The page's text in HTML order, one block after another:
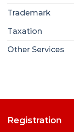
Trademark
Taxation
Other Services
Registration